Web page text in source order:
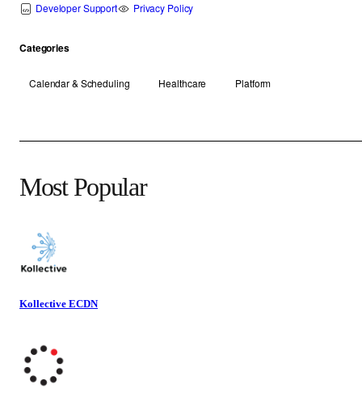
Developer Support Privacy Policy
Categories
Calendar & Scheduling Healthcare Platform
Most Popular
Kollective ECDN